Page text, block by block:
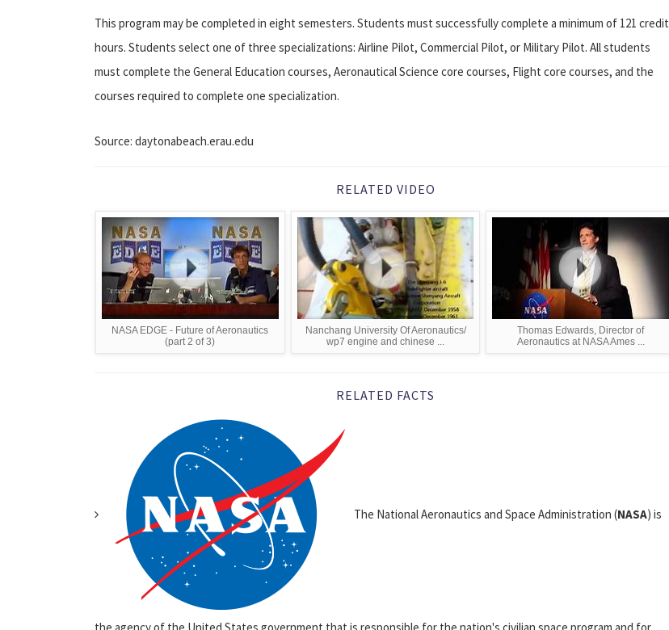
This program may be completed in eight semesters. Students must successfully complete a minimum of 121 credit
hours. Students select one of three specializations: Airline Pilot, Commercial Pilot, or Military Pilot. All students
must complete the General Education courses, Aeronautical Science core courses, Flight core courses, and the
courses required to complete one specialization.
Source: daytonabeach.erau.edu
RELATED VIDEO
NASA EDGE - Future of Aeronautics
(part 2 of 3)
Nanchang University Of Aeronautics/
wp7 engine and chinese ...
Thomas Edwards, Director of
Aeronautics at NASA Ames ...
RELATED FACTS
The National Aeronautics and Space Administration (NASA) is